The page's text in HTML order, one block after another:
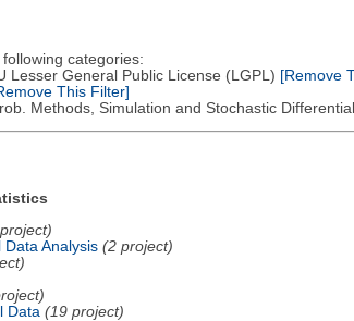
categories:
General Public License (LGPL) [Remove
This Filter]
Methods, Simulation and Stochastic
Data Analysis (2 project)
Data (19 project)